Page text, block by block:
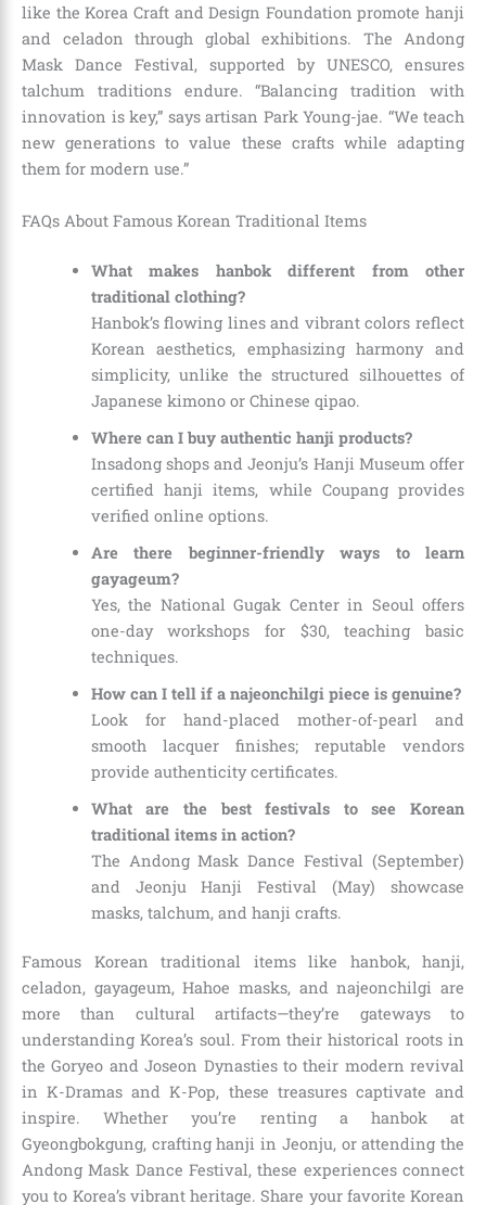
like the Korea Craft and Design Foundation promote hanji
and celadon through global exhibitions. The Andong
Mask Dance Festival, supported by UNESCO, ensures
talchum traditions endure. “Balancing tradition with
innovation is key,” says artisan Park Young-jae. “We teach
new generations to value these crafts while adapting
them for modern use.”
FAQs About Famous Korean Traditional Items
What makes hanbok different from other
traditional clothing?
Hanbok’s flowing lines and vibrant colors reflect
Korean aesthetics, emphasizing harmony and
simplicity, unlike the structured silhouettes of
Japanese kimono or Chinese qipao.
Where can I buy authentic hanji products?
Insadong shops and Jeonju’s Hanji Museum offer
certified hanji items, while Coupang provides
verified online options.
Are there beginner-friendly ways to learn
gayageum?
Yes, the National Gugak Center in Seoul offers
one-day workshops for $30, teaching basic
techniques.
How can I tell if a najeonchilgi piece is genuine?
Look for hand-placed mother-of-pearl and
smooth lacquer finishes; reputable vendors
provide authenticity certificates.
What are the best festivals to see Korean
traditional items in action?
The Andong Mask Dance Festival (September)
and Jeonju Hanji Festival (May) showcase
masks, talchum, and hanji crafts.
Famous Korean traditional items like hanbok, hanji,
celadon, gayageum, Hahoe masks, and najeonchilgi are
more than cultural artifacts—they’re gateways to
understanding Korea’s soul. From their historical roots in
the Goryeo and Joseon Dynasties to their modern revival
in K-Dramas and K-Pop, these treasures captivate and
inspire. Whether you’re renting a hanbok at
Gyeongbokgung, crafting hanji in Jeonju, or attending the
Andong Mask Dance Festival, these experiences connect
you to Korea’s vibrant heritage. Share your favorite Korean